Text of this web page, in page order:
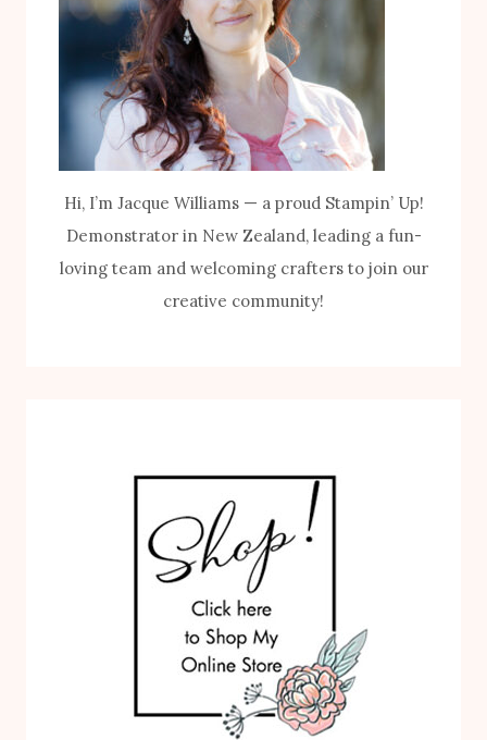
Hi, I’m Jacque Williams — a proud Stampin’ Up!
Demonstrator in New Zealand, leading a fun-
loving team and welcoming crafters to join our
creative community!